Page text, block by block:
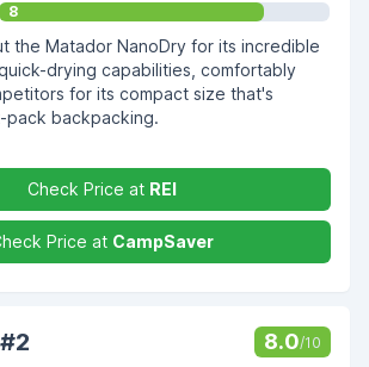
8
the Matador NanoDry for its incredible
drying capabilities, comfortably
for its compact size that's
backpacking.
Check Price at REI
Price at CampSaver
8.0/10